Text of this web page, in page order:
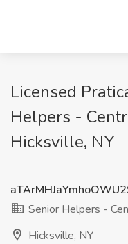
Licensed
Helpers -
Hicksville, NY
Senior Helpers -
Hicksville, NY